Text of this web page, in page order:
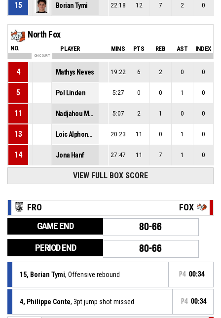
15 Borian Tymi 22:18 12 7 2 0
North Fox
NO. PLAYER MINS PTS REB AST INDEX
ON COURT
4 Mathys Neves 19:22 6 2 0 0
5 Pol Linden 5:27 0 0 1 0
11 Nadjahou Mousel Mounda 5:07 2 1 0 0
13 Loic Alphonse Jacoby 20:23 11 0 1 0
14 Jona Hanf 27:47 11 7 1 0
VIEW FULL BOX SCORE
FRO FOX
GAME END 80-66
PERIOD END 80-66
15, Borian Tymi, Offensive rebound P4 00:34
4, Philippe Conte, 3pt jump shot missed P4 00:34